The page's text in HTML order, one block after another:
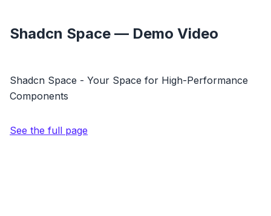
Shadcn Space — Demo Video
Shadcn Space - Your Space for High-Performance
Components
See the full page